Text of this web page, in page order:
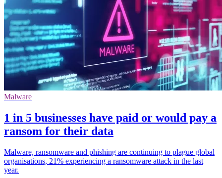
Malware
1 in 5 businesses have paid or would pay a
ransom for their data
Malware, ransomware and phishing are continuing to plague global
organisations, 21% experiencing a ransomware attack in the last
year.